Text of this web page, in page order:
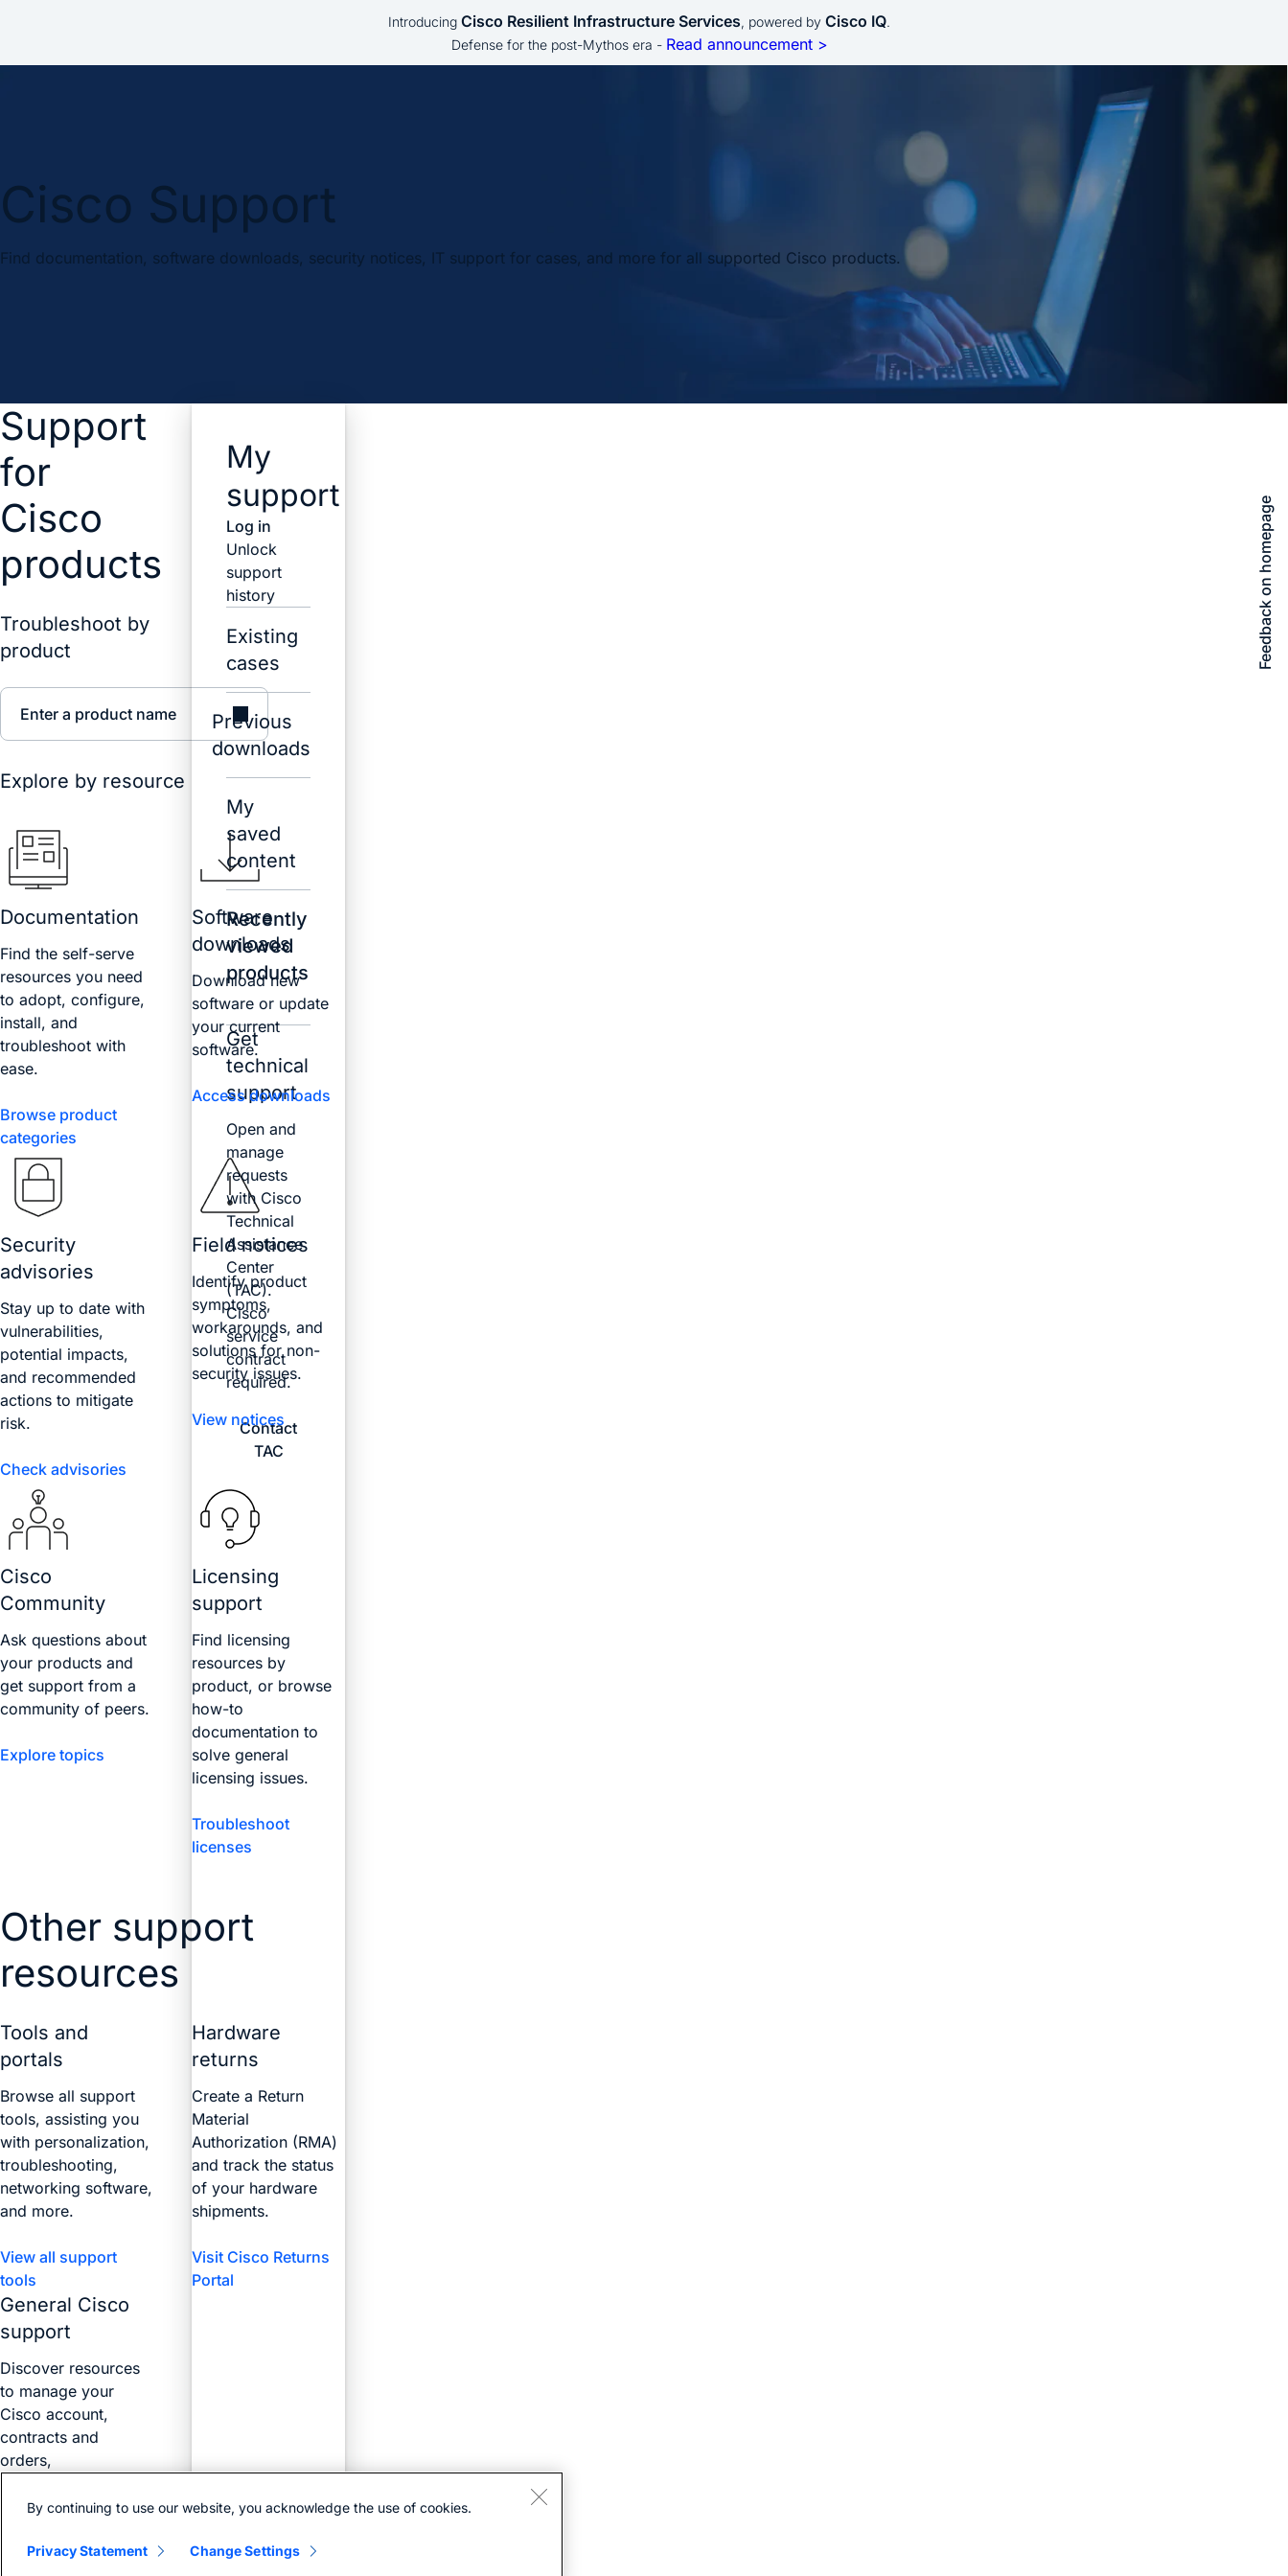
Introducing Cisco Resilient Infrastructure Services, powered by Cisco IQ.
Defense for the post-Mythos era - Read announcement >
Cisco Support
Find documentation, software downloads, security notices, IT support for cases, and more for all supported Cisco products.
Feedback on homepage
Support
for
Cisco
products
Troubleshoot by
product
Enter a product name
Explore by resource
Documentation
Find the self-serve
resources you need
to adopt, configure,
install, and
troubleshoot with
ease.
Browse product
categories
Software
downloads
Download new
software or update
your current
software.
Access downloads
Security
advisories
Stay up to date with
vulnerabilities,
potential impacts,
and recommended
actions to mitigate
risk.
Check advisories
Field notices
Identify product
symptoms,
workarounds, and
solutions for non-
security issues.
View notices
Cisco
Community
Ask questions about
your products and
get support from a
community of peers.
Explore topics
Licensing
support
Find licensing
resources by
product, or browse
how-to
documentation to
solve general
licensing issues.
Troubleshoot
licenses
Other support
resources
Tools and
portals
Browse all support
tools, assisting you
with personalization,
troubleshooting,
networking software,
and more.
View all support
tools
Hardware
returns
Create a Return
Material
Authorization (RMA)
and track the status
of your hardware
shipments.
Visit Cisco Returns
Portal
General Cisco
support
Discover resources
to manage your
Cisco account,
contracts and
orders,
more with the Web
My
support
Log in
Unlock
support
history
Existing
cases
Previous
downloads
My
saved
content
Recently
viewed
products
Get
technical
support
Open and
manage
requests
with Cisco
Technical
Assistance
Center
(TAC).
Cisco
service
contract
required.
Contact
TAC
By continuing to use our website, you acknowledge the use of cookies.
Privacy Statement Change Settings